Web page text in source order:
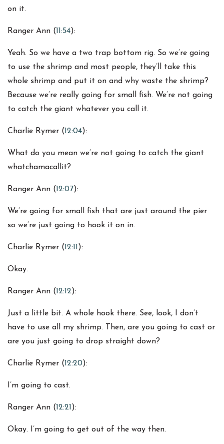
on it.
Ranger Ann (11:54):
Yeah. So we have a two trap bottom rig. So we’re going
to use the shrimp and most people, they’ll take this
whole shrimp and put it on and why waste the shrimp?
Because we’re really going for small fish. We’re not going
to catch the giant whatever you call it.
Charlie Rymer (12:04):
What do you mean we’re not going to catch the giant
whatchamacallit?
Ranger Ann (12:07):
We’re going for small fish that are just around the pier
so we’re just going to hook it on in.
Charlie Rymer (12:11):
Okay.
Ranger Ann (12:12):
Just a little bit. A whole hook there. See, look, I don’t
have to use all my shrimp. Then, are you going to cast or
are you just going to drop straight down?
Charlie Rymer (12:20):
I’m going to cast.
Ranger Ann (12:21):
Okay. I’m going to get out of the way then.